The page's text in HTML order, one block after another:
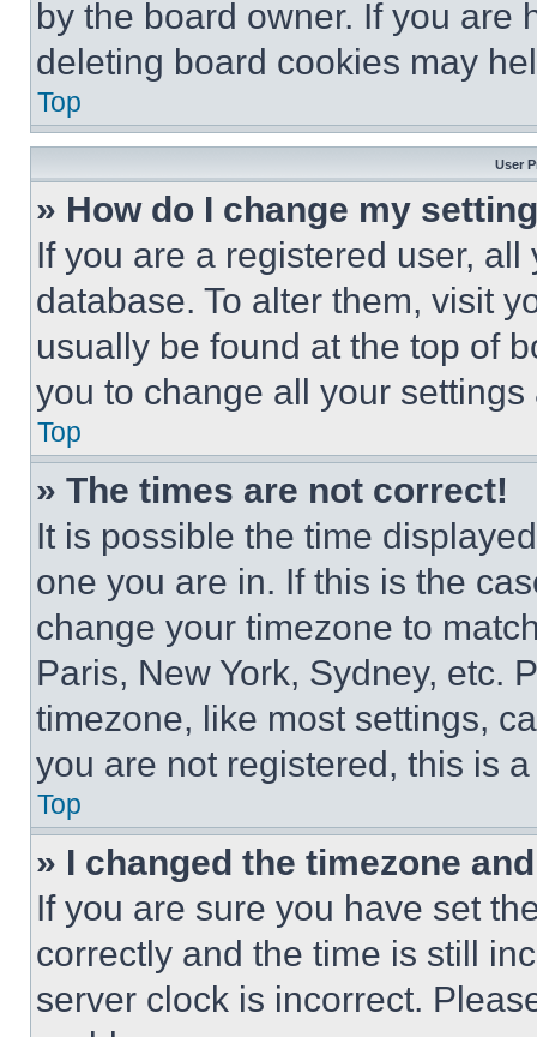
by the board owner. If you are
deleting board cookies may
Top
User
» How do I change my
If you are a registered user,
database. To alter them, visit
usually be found at the top of
you to change all your
Top
» The times are not correct!
It is possible the time
one you are in. If this is the
change your timezone to
Paris, New York, Sydney, etc.
timezone, like most settings,
you are not registered, this is
Top
» I changed the timezone
If you are sure you have set
correctly and the time is still
server clock is incorrect.